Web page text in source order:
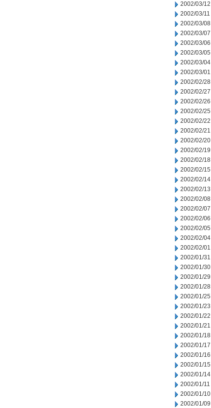
2002/03/12
2002/03/11
2002/03/08
2002/03/07
2002/03/06
2002/03/05
2002/03/04
2002/03/01
2002/02/28
2002/02/27
2002/02/26
2002/02/25
2002/02/22
2002/02/21
2002/02/20
2002/02/19
2002/02/18
2002/02/15
2002/02/14
2002/02/13
2002/02/08
2002/02/07
2002/02/06
2002/02/05
2002/02/04
2002/02/01
2002/01/31
2002/01/30
2002/01/29
2002/01/28
2002/01/25
2002/01/23
2002/01/22
2002/01/21
2002/01/18
2002/01/17
2002/01/16
2002/01/15
2002/01/14
2002/01/11
2002/01/10
2002/01/09